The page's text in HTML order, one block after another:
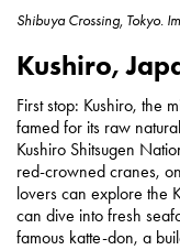
Shibuya Crossing, Tokyo.
Kushiro,
First stop: Kushiro, the
famed for its raw
Kushiro Shitsugen
red-crowned cranes,
lovers can explore the
can dive into fresh
famous katte-don, a